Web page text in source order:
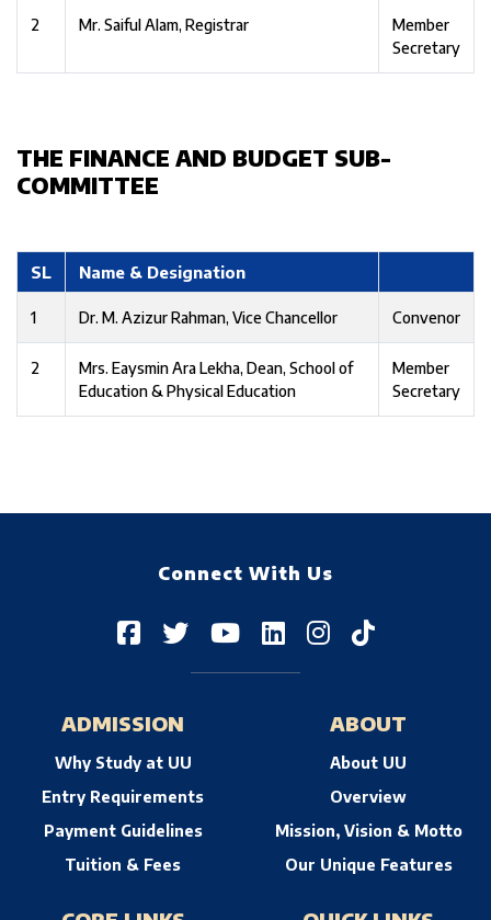
2 Mr. Saiful Alam, Registrar
Member
Secretary
THE FINANCE AND BUDGET SUB-
COMMITTEE
SL Name & Designation
1 Dr. M. Azizur Rahman, Vice Chancellor Convenor
2
Mrs. Eaysmin Ara Lekha, Dean, School of
Education & Physical Education
Member
Secretary
Connect With Us
ADMISSION
Why Study at UU
Entry Requirements
Payment Guidelines
Tuition & Fees
ABOUT
About UU
Overview
Mission, Vision & Motto
Our Unique Features